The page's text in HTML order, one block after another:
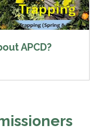
APCD?